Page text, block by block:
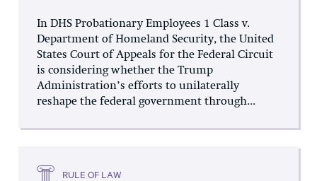
In DHS Probationary Employees 1 Class v.
Department of Homeland Security, the United
States Court of Appeals for the Federal Circuit
is considering whether the Trump
Administration’s efforts to unilaterally
reshape the federal government through...
RULE OF LAW